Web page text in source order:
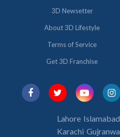
3D Newsetter
About 3D Lifestyle
Terms of Service
Get 3D Franchise
Lahore Islamabad
Karachi